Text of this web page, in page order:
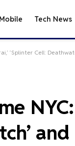
Mobile Tech News
‘Splinter Cell:
NYC: